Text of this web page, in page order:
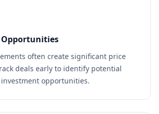
often create significant price
deals early to identify potential
opportunities.